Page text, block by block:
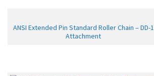
ANSI Extended Pin Standard Roller Chain – DD-1
Attachment